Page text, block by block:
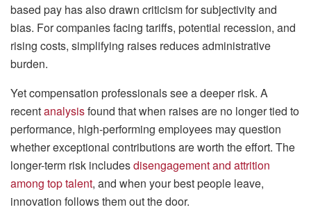
based pay has also drawn criticism for subjectivity and
bias. For companies facing tariffs, potential recession, and
rising costs, simplifying raises reduces administrative
burden.
Yet compensation professionals see a deeper risk. A
recentanalysisfound that when raises are no longer tied to
performance, high-performing employees may question
whether exceptional contributions are worth the effort. The
longer-term risk includesdisengagement and attrition
among top talent, and when your best people leave,
innovation follows them out the door.